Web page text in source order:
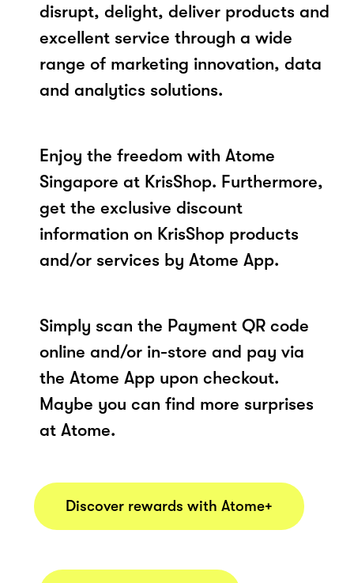
disrupt, delight, deliver products and
excellent service through a wide
range of marketing innovation, data
and analytics solutions.
Enjoy the freedom with Atome
Singapore at KrisShop. Furthermore,
get the exclusive discount
information on KrisShop products
and/or services by Atome App.
Simply scan the Payment QR code
online and/or in-store and pay via
the Atome App upon checkout.
Maybe you can find more surprises
at Atome.
Discover rewards with Atome+